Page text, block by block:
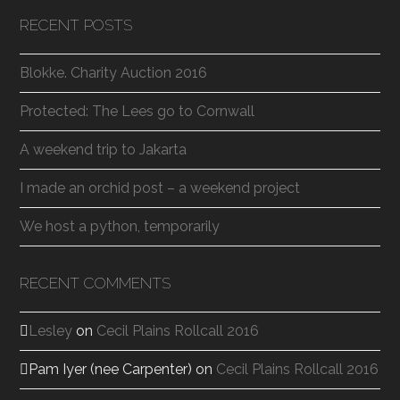
RECENT POSTS
Blokke. Charity Auction 2016
Protected: The Lees go to Cornwall
A weekend trip to Jakarta
I made an orchid post – a weekend project
We host a python, temporarily
RECENT COMMENTS
Lesley on Cecil Plains Rollcall 2016
Pam Iyer (nee Carpenter) on Cecil Plains Rollcall 2016